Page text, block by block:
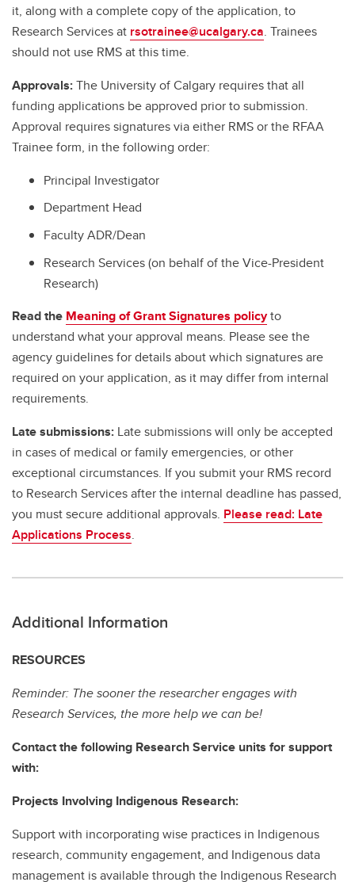
it, along with a complete copy of the application, to
Research Services at rsotrainee@ucalgary.ca. Trainees
should not use RMS at this time.
Approvals:The University of Calgary requires that all
funding applications be approved prior to submission.
Approval requires signatures via either RMS or the RFAA
Trainee form, in the following order:
Principal Investigator
Department Head
Faculty ADR/Dean
Research Services (on behalf of the Vice-President
Research)
Read the Meaning of Grant Signatures policyto
understand what your approval means. Please see the
agency guidelines for details about which signatures are
required on your application, as it may differ from internal
requirements.
Late submissions: Late submissions will only be accepted
in cases of medical or family emergencies, or other
exceptional circumstances. If you submit your RMS record
to Research Services after the internal deadline has passed,
you must secure additional approvals. Please read: Late
Applications Process.
Additional Information
RESOURCES
Reminder: The sooner the researcher engages with
Research Services, the more help we can be!
Contact the following Research Service units for support
with:
Projects Involving Indigenous Research:
Support with incorporating wise practices in Indigenous
research, community engagement, and Indigenous data
management is available through the Indigenous Research